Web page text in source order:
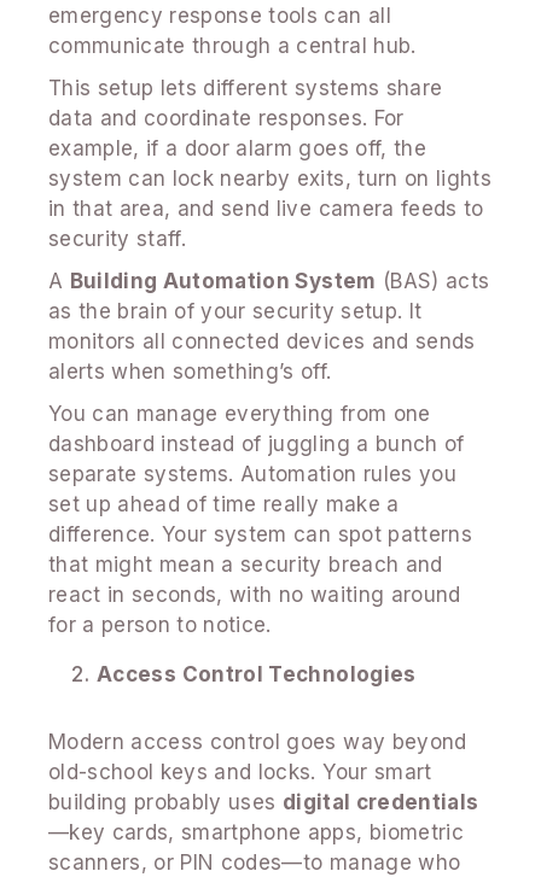
emergency response tools can all
communicate through a central hub.
This setup lets different systems share
data and coordinate responses. For
example, if a door alarm goes off, the
system can lock nearby exits, turn on lights
in that area, and send live camera feeds to
security staff.
A Building Automation System (BAS) acts
as the brain of your security setup. It
monitors all connected devices and sends
alerts when something’s off.
You can manage everything from one
dashboard instead of juggling a bunch of
separate systems. Automation rules you
set up ahead of time really make a
difference. Your system can spot patterns
that might mean a security breach and
react in seconds, with no waiting around
for a person to notice.
Access Control Technologies
Modern access control goes way beyond
old-school keys and locks. Your smart
building probably uses digital credentials
—key cards, smartphone apps, biometric
scanners, or PIN codes—to manage who